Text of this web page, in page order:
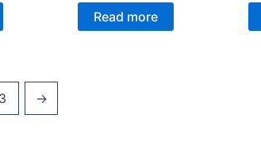
Read more
3 →